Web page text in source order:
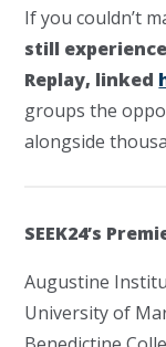
If you couldn’t
still experience
Replay, linked
groups the
alongside
SEEK24’s
Augustine
University of